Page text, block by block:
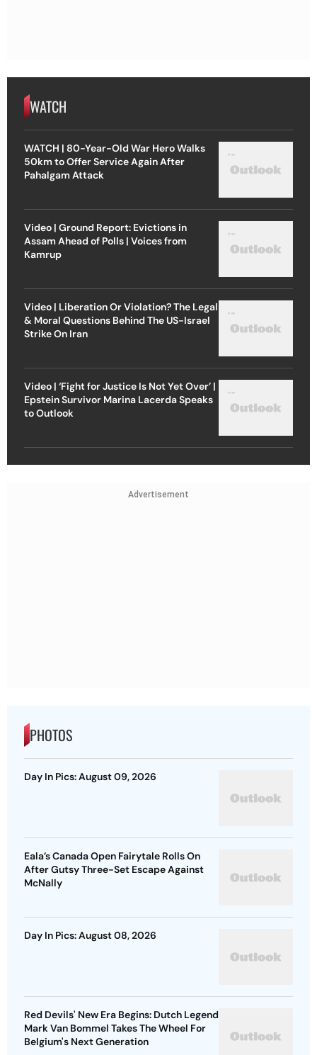
WATCH
WATCH | 80-Year-Old War Hero Walks
50km to Offer Service Again After
Pahalgam Attack
Video | Ground Report: Evictions in
Assam Ahead of Polls | Voices from
Kamrup
Video | Liberation Or Violation? The Legal
& Moral Questions Behind The US-Israel
Strike On Iran
Video | ‘Fight for Justice Is Not Yet Over’ |
Epstein Survivor Marina Lacerda Speaks
to Outlook
Advertisement
PHOTOS
Day In Pics: August 09, 2026
Eala’s Canada Open Fairytale Rolls On
After Gutsy Three-Set Escape Against
McNally
Day In Pics: August 08, 2026
Red Devils' New Era Begins: Dutch Legend
Mark Van Bommel Takes The Wheel For
Belgium's Next Generation